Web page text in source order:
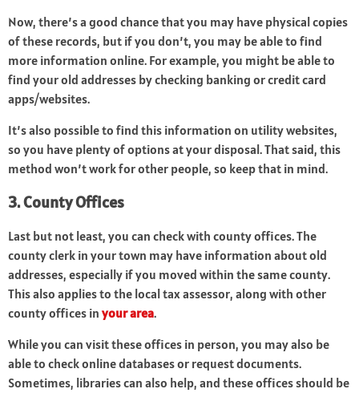
Now, there’s a good chance that you may have physical copies
of these records, but if you don’t, you may be able to find
more information online. For example, you might be able to
find your old addresses by checking banking or credit card
apps/websites.
It’s also possible to find this information on utility websites,
so you have plenty of options at your disposal. That said, this
method won’t work for other people, so keep that in mind.
3. County Offices
Last but not least, you can check with county offices. The
county clerk in your town may have information about old
addresses, especially if you moved within the same county.
This also applies to the local tax assessor, along with other
county offices in your area.
While you can visit these offices in person, you may also be
able to check online databases or request documents.
Sometimes, libraries can also help, and these offices should be